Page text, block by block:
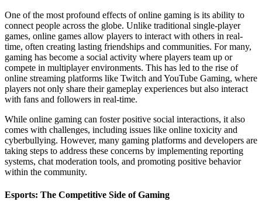
One of the most profound effects of online gaming is its ability to
connect people across the globe. Unlike traditional single-player
games, online games allow players to interact with others in real-
time, often creating lasting friendships and communities. For many,
gaming has become a social activity where players team up or
compete in multiplayer environments. This has led to the rise of
online streaming platforms like Twitch and YouTube Gaming, where
players not only share their gameplay experiences but also interact
with fans and followers in real-time.
While online gaming can foster positive social interactions, it also
comes with challenges, including issues like online toxicity and
cyberbullying. However, many gaming platforms and developers are
taking steps to address these concerns by implementing reporting
systems, chat moderation tools, and promoting positive behavior
within the community.
Esports: The Competitive Side of Gaming